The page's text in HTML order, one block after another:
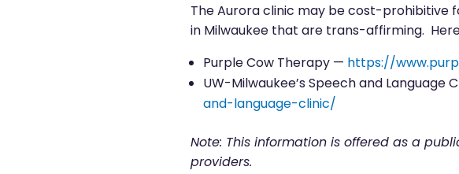
The Aurora clinic may be cost-
in Milwaukee that are trans-affirming.
Purple Cow Therapy — https://
UW-Milwaukee’s Speech and Language
and-language-clinic/
Note: This information is offered as a
providers.